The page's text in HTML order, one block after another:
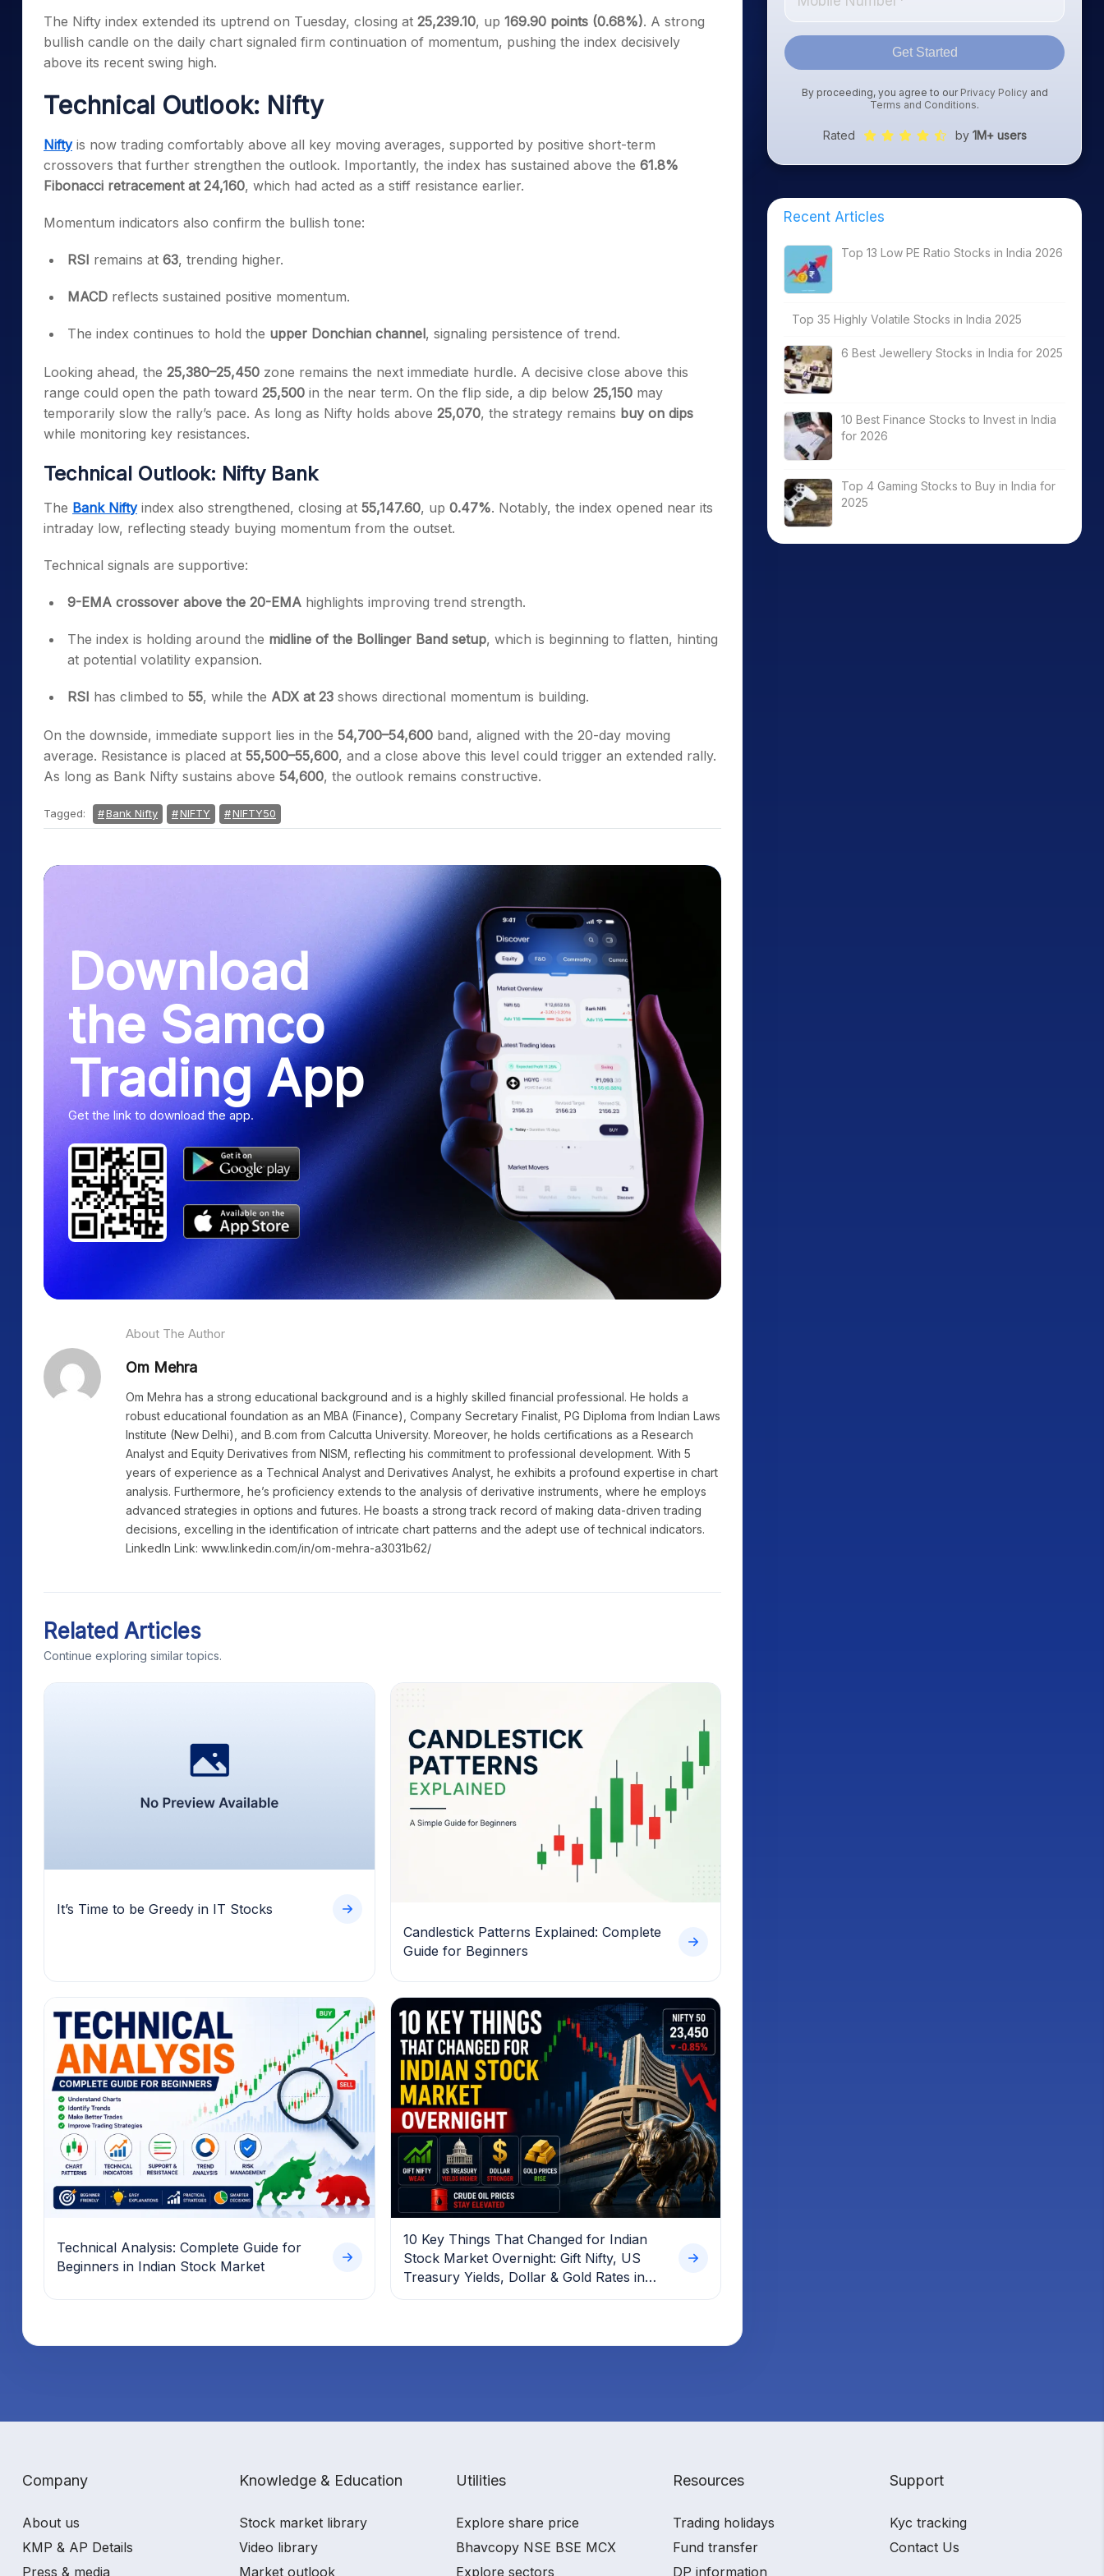
Stocks for Long Term
Samco Stock Rating
Calculator
Cover Order Calculator
Explore More Calculators
The Nifty index extended its uptrend on Tuesday, closing at 25,239.10, up 169.90 points (0.68%). A strong
bullish candle on the daily chart signaled firm continuation of momentum, pushing the index decisively
above its recent swing high.
Technical Outlook: Nifty
Niftyis now trading comfortably above all key moving averages, supported by positive short-term
crossovers that further strengthen the outlook. Importantly, the index has sustained above the 61.8%
Fibonacci retracement at 24,160, which had acted as a stiff resistance earlier.
Momentum indicators also confirm the bullish tone:
RSI remains at 63, trending higher.
MACD reflects sustained positive momentum.
The index continues to hold the upper Donchian channel, signaling persistence of trend.
Looking ahead, the 25,380–25,450 zone remains the next immediate hurdle. A decisive close above this
range could open the path toward 25,500 in the near term. On the flip side, a dip below 25,150 may
temporarily slow the rally’s pace. As long as Nifty holds above 25,070, the strategy remains buy on dips
while monitoring key resistances.
Technical Outlook: Nifty Bank
The Bank Niftyindex also strengthened, closing at 55,147.60, up 0.47%. Notably, the index opened near its
intraday low, reflecting steady buying momentum from the outset.
Technical signals are supportive:
9-EMA crossover above the 20-EMA highlights improving trend strength.
The index is holding around the midline of the Bollinger Band setup, which is beginning to flatten, hinting
at potential volatility expansion.
RSI has climbed to 55, while the ADX at 23 shows directional momentum is building.
On the downside, immediate support lies in the 54,700–54,600 band, aligned with the 20-day moving
average. Resistance is placed at 55,500–55,600, and a close above this level could trigger an extended rally.
As long as Bank Nifty sustains above 54,600, the outlook remains constructive.
Tagged: Bank Nifty NIFTY NIFTY50
Download
the Samco
Trading App
Get the link to download the app.
About The Author
Om Mehra
Om Mehra has a strong educational background and is a highly skilled financial professional. He holds a
robust educational foundation as an MBA (Finance), Company Secretary Finalist, PG Diploma from Indian Laws
Institute (New Delhi), and B.com from Calcutta University. Moreover, he holds certifications as a Research
Analyst and Equity Derivatives from NISM, reflecting his commitment to professional development. With 5
years of experience as a Technical Analyst and Derivatives Analyst, he exhibits a profound expertise in chart
analysis. Furthermore, he’s proficiency extends to the analysis of derivative instruments, where he employs
advanced strategies in options and futures. He boasts a strong track record of making data-driven trading
decisions, excelling in the identification of intricate chart patterns and the adept use of technical indicators.
LinkedIn Link: www.linkedin.com/in/om-mehra-a3031b62/
Related Articles
Continue exploring similar topics.
It’s Time to be Greedy in IT Stocks
Candlestick Patterns Explained: Complete
Guide for Beginners
Technical Analysis: Complete Guide for
Beginners in Indian Stock Market
10 Key Things That Changed for Indian
Stock Market Overnight: Gift Nifty, US
Treasury Yields, Dollar & Gold Rates in
Focus
Get Started
By proceeding, you agree to our Privacy Policyand
Terms and Conditions.
Rated by 1M+ users
Recent Articles
Top 13 Low PE Ratio Stocks in India 2026
Top 35 Highly Volatile Stocks in India 2025
6 Best Jewellery Stocks in India for 2025
10 Best Finance Stocks to Invest in India
for 2026
Top 4 Gaming Stocks to Buy in India for
2025
Company
About us
KMP & AP Details
Press & media
Knowledge & Education
Stock market library
Video library
Market outlook
Utilities
Explore share price
Bhavcopy NSE BSE MCX
Explore sectors
Resources
Trading holidays
Fund transfer
DP information
Support
Kyc tracking
Contact Us